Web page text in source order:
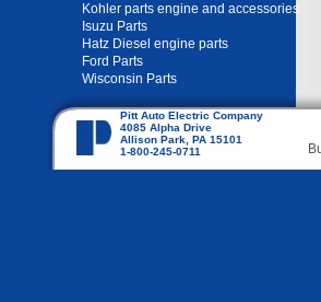
Kohler parts engine and accessories
Isuzu Parts
Hatz Diesel engine parts
Ford Parts
Wisconsin Parts
Pitt Auto Electric Company
4085 Alpha Drive
Allison Park, PA 15101
1-800-245-0711